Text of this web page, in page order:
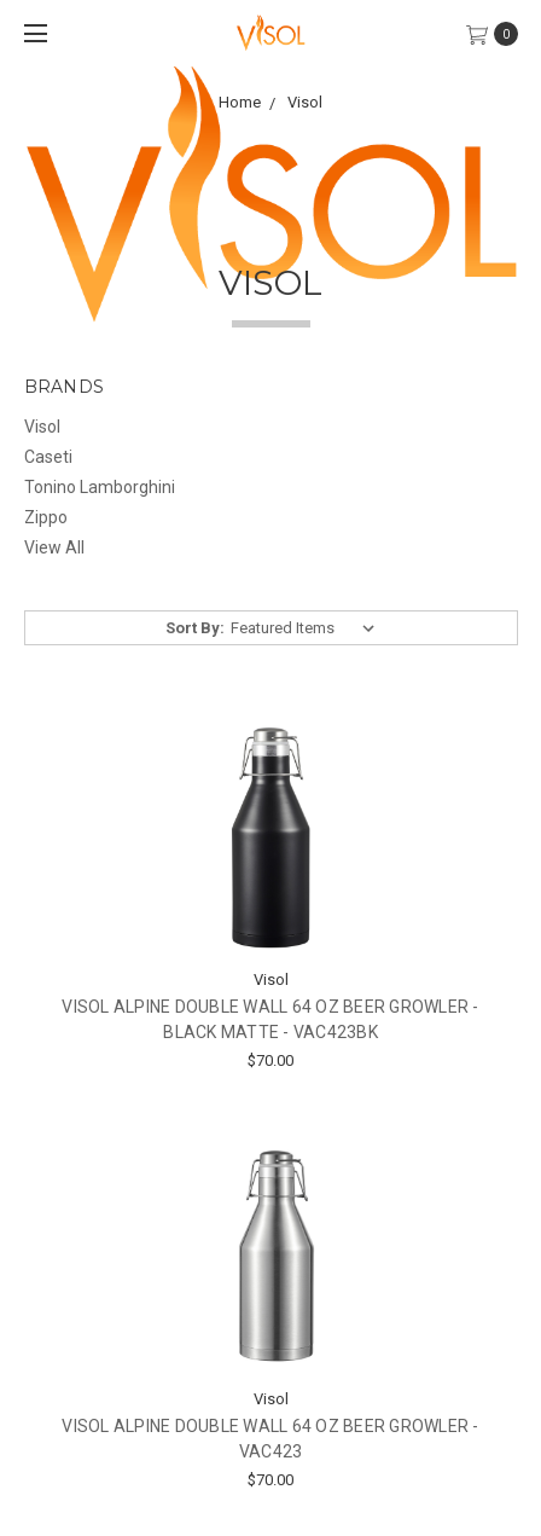
0
Home Visol
VISOL
BRANDS
Visol
Caseti
Tonino Lamborghini
Zippo
View All
Sort By:
Visol
VISOL ALPINE DOUBLE WALL 64 OZ BEER GROWLER -
BLACK MATTE - VAC423BK
$70.00
Visol
VISOL ALPINE DOUBLE WALL 64 OZ BEER GROWLER -
VAC423
$70.00